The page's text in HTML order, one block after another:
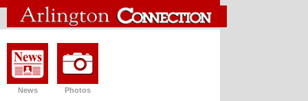
News Photos